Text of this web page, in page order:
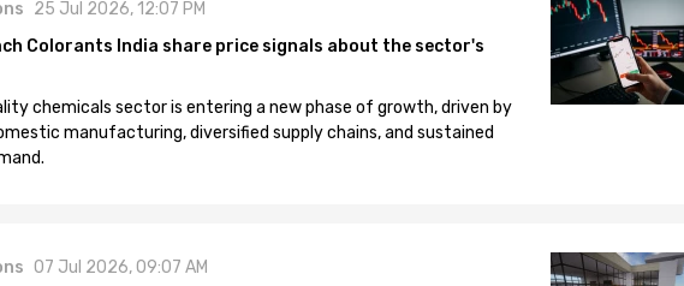
25 Jul 2026, 12:07 PM
Colorants India share price signals about the sector's
chemicals sector is entering a new phase of growth, driven by
manufacturing, diversified supply chains, and sustained
07 Jul 2026, 09:07 AM